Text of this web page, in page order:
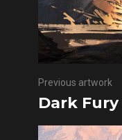
Previous artwork
Dark Fury